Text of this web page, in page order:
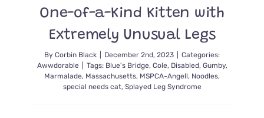
One-of-a-Kind Kitten with
Extremely Unusual Legs
By Corbin Black December 2nd, 2023
Categories:
Awwdorable
Tags: Blue's Bridge, Cole, Disabled, Gumby,
Marmalade, Massachusetts, MSPCA-Angell, Noodles,
special needs cat, Splayed Leg Syndrome